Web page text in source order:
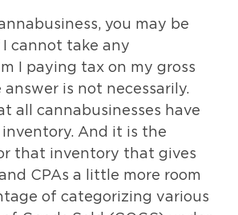
you may be
cannot take any
I paying tax on my gross
answer is not necessarily.
all cannabusinesses have
inventory. And it is the
that inventory that gives
CPAs a little more room
of categorizing various